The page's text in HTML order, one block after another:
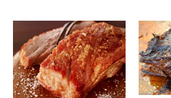
carton
(rrp
$27/KG)
Belly,
skin
on,
boneless,
chilled
Beef;
Beef
City
Brisket,
100
day